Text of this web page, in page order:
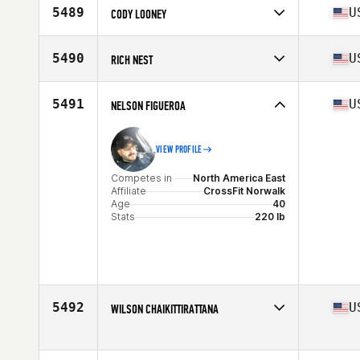
Affiliate
CrossFit Mount Pleasant
Age
5489 CODY LOONEY
Affiliate
CrossFit Advantage
Age
Stats
74 in | 212 lb
5490 RICH NEST
Affiliate
Bold City CrossFit
Age
Stats
5491 NELSON FIGUEROA
VIEW PROFILE
Competes in
North America East
Affiliate
CrossFit Norwalk
Age
40
Stats
220 lb
5492 WILSON CHAIKITTIRATTANA
Affiliate
CrossFit Nauset